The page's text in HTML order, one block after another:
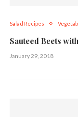
Salad Recipes
Sauteed Beets
January 29, 2018